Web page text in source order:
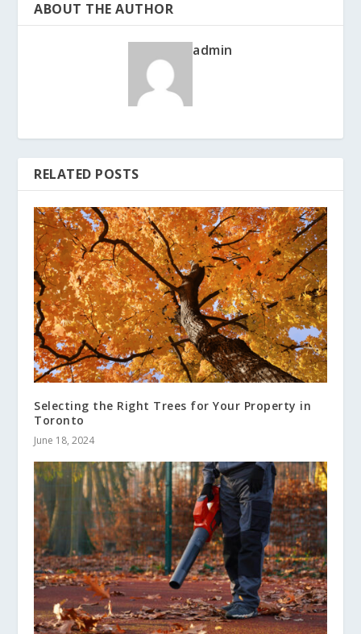
ABOUT THE AUTHOR
admin
RELATED POSTS
Selecting the Right Trees for Your Property in
Toronto
June 18, 2024